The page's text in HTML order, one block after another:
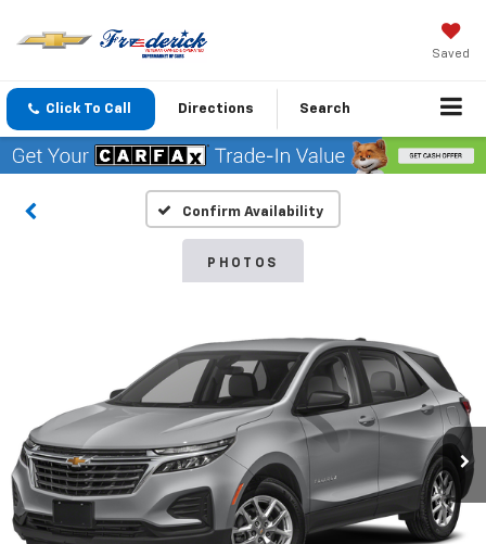
Saved
Click To Call Directions Search
Confirm Availability
PHOTOS